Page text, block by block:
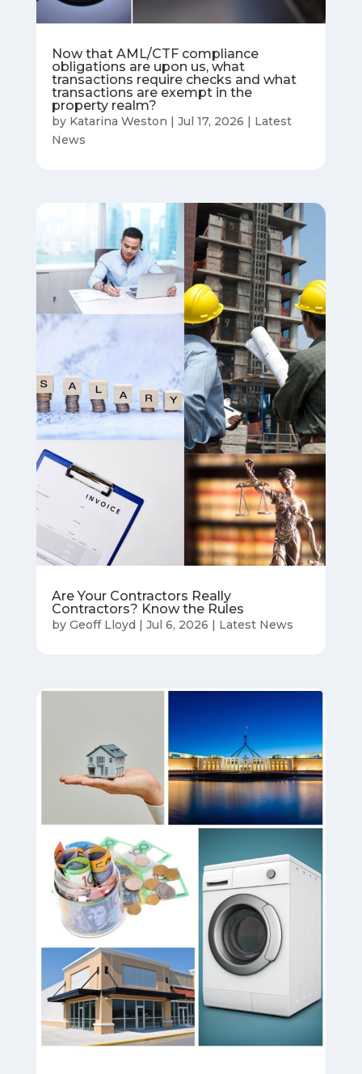
Now that AML/CTF compliance
obligations are upon us, what
transactions require checks and what
transactions are exempt in the
property realm?
by Katarina Weston | Jul 17, 2026 | Latest
News
Are Your Contractors Really
Contractors? Know the Rules
by Geoff Lloyd Jul 6, 2026 Latest News